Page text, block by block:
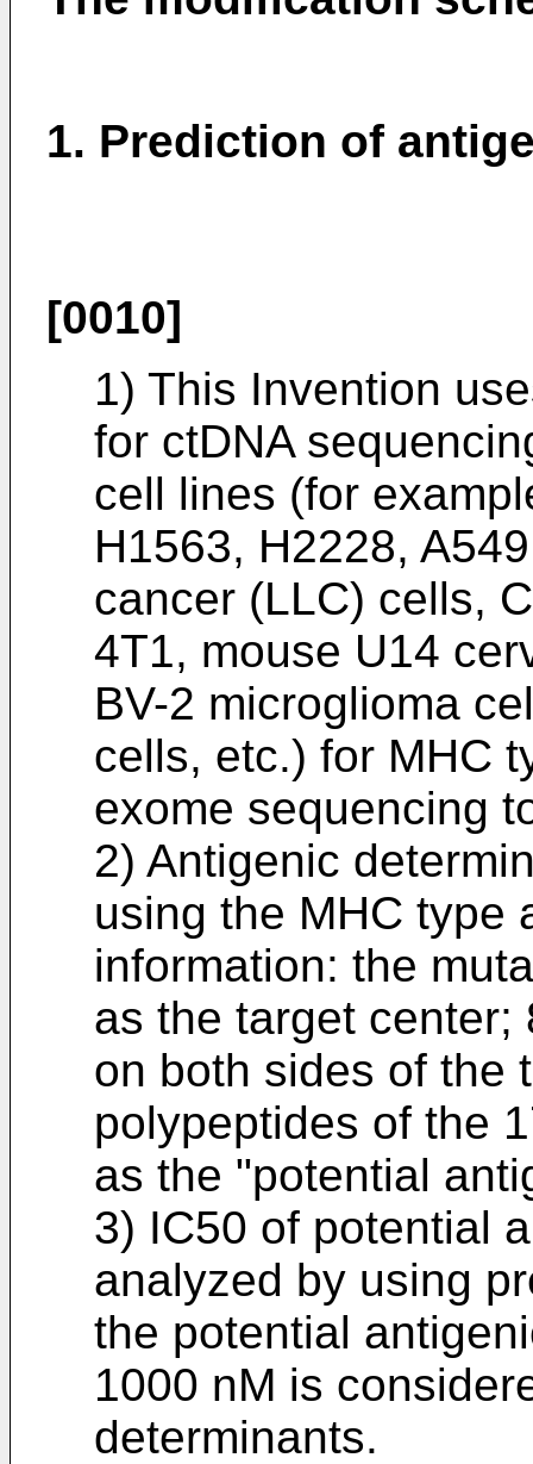
1. Prediction of
[0010]
1) This Invention
for ctDNA
cell lines (for
H1563, H2228,
cancer (LLC) cells,
4T1, mouse U14
BV-2 microglioma
cells, etc.) for MHC
exome sequencing
2) Antigenic
using the MHC type
information: the
as the target center;
on both sides of the
polypeptides of the
as the "potential
3) IC50 of potential
analyzed by using
the potential
1000 nM is
determinants.